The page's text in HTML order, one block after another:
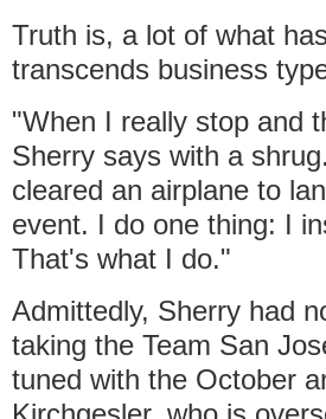
Truth is, a lot of what
transcends business
"When I really stop and
Sherry says with a
cleared an airplane to
event. I do one thing: I
That's what I do."
Admittedly, Sherry had
taking the Team San
tuned with the October